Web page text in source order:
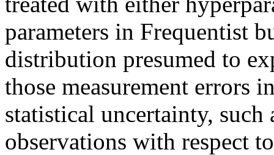
parameters in Frequentist
distribution presumed to
those measurement errors
statistical uncertainty,
observations with respect